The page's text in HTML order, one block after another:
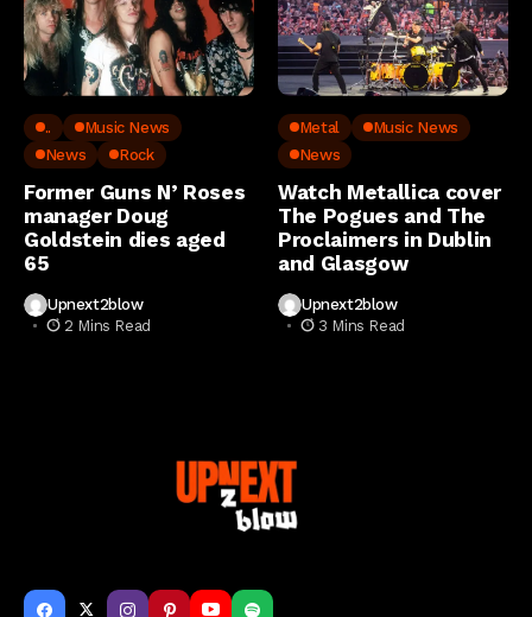
..
Music News
News
Rock
Former Guns N’ Roses
manager Doug
Goldstein dies aged
65
Upnext2blow
2 Mins Read
Metal
Music News
News
Watch Metallica cover
The Pogues and The
Proclaimers in Dublin
and Glasgow
Upnext2blow
3 Mins Read